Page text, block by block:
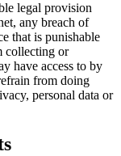
legal provision
any breach of
that is punishable
collecting or
have access to by
from doing
personal data or